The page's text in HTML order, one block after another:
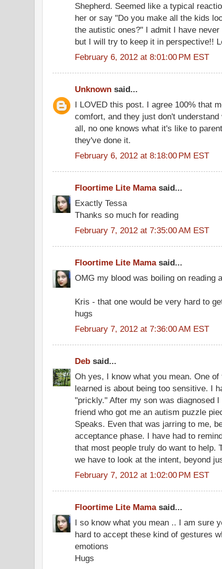
Shepherd. Seemed like a typical
her or say "Do you make all the kids
the autistic ones?" I admit I have
but I will try to keep it in perspective!!
February 6, 2012 at 8:01:00 PM EST
Unknown said...
I LOVED this post. I agree 100% that
comfort, and they just don't
all, no one knows what it's like to
they've done it.
February 6, 2012 at 8:18:00 PM EST
Floortime Lite Mamasaid...
Exactly Tessa
Thanks so much for reading
February 7, 2012 at 7:35:00 AM EST
Floortime Lite Mamasaid...
OMG my blood was boiling on reading
Kris - that one would be very hard to
hugs
February 7, 2012 at 7:36:00 AM EST
Deb said...
Oh yes, I know what you mean. One
learned is about being too sensitive. I
"prickly." After my son was diagnosed
friend who got me an autism puzzle
Speaks. Even that was jarring to me,
acceptance phase. I have had to
that most people truly do want to help.
we have to look at the intent, beyond
February 7, 2012 at 1:02:00 PM EST
Floortime Lite Mamasaid...
I so know what you mean .. I am sure
hard to accept these kind of gestures
emotions
Hugs